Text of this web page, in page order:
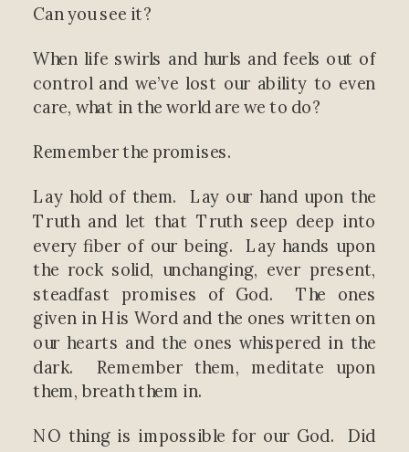
Can you see it?
When life swirls and hurls and feels out of
control and we’ve lost our ability to even
care, what in the world are we to do?
Remember the promises.
Lay hold of them. Lay our hand upon the
Truth and let that Truth seep deep into
every fiber of our being. Lay hands upon
the rock solid, unchanging, ever present,
steadfast promises of God. The ones
given in His Word and the ones written on
our hearts and the ones whispered in the
dark. Remember them, meditate upon
them, breath them in.
NO thing is impossible for our God. Did